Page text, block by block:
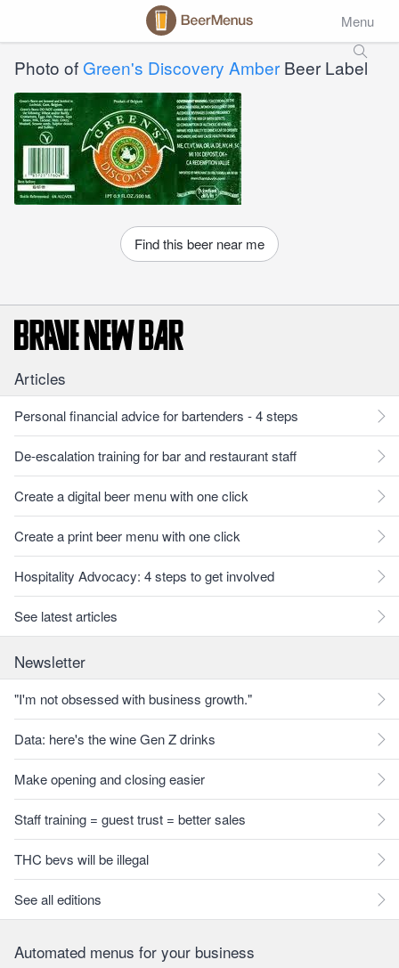
Menu
Photo of Green's Discovery Amber Beer Label
Find this beer near me
Articles
Personal financial advice for bartenders - 4 steps
De-escalation training for bar and restaurant staff
Create a digital beer menu with one click
Create a print beer menu with one click
Hospitality Advocacy: 4 steps to get involved
See latest articles
Newsletter
"I'm not obsessed with business growth."
Data: here's the wine Gen Z drinks
Make opening and closing easier
Staff training = guest trust = better sales
THC bevs will be illegal
See all editions
Automated menus for your business